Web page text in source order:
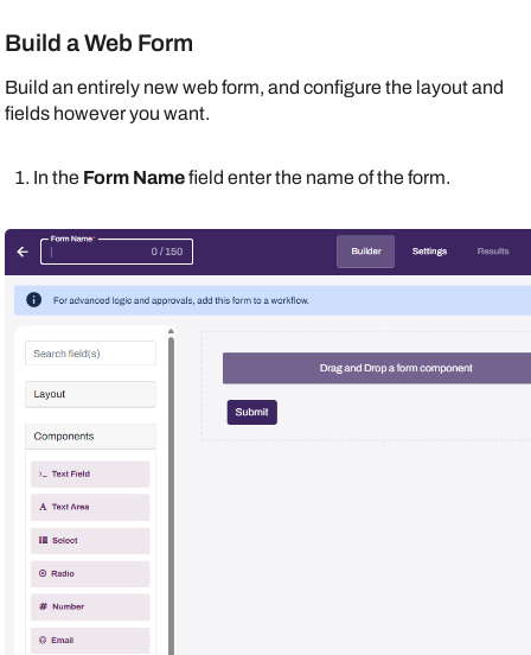
Build a Web Form
Build an entirely new web form, and configure the layout and
fields however you want.
In the Form Namefield enter the name of the form.